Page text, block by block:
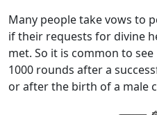
Many people take vows to
if their requests for divine
met. So it is common to
1000 rounds after a
or after the birth of a male